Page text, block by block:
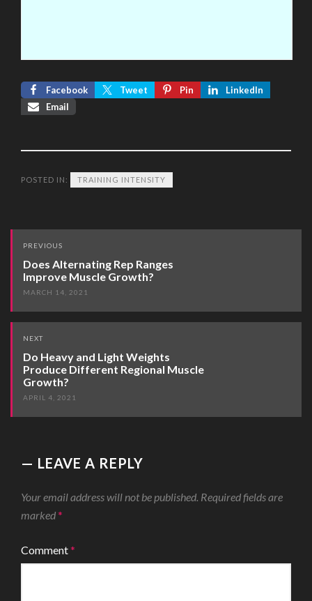
Facebook Tweet Pin
LinkedIn
Email
POSTED IN: TRAINING INTENSITY
Post
navigation
PREVIOUS
Does Alternating Rep Ranges
Improve Muscle Growth?
MARCH 14, 2021
NEXT
Do Heavy and Light Weights
Produce Different Regional Muscle
Growth?
APRIL 4, 2021
LEAVE A REPLY
Your email address will not be published. Required fields are
marked*
Comment*